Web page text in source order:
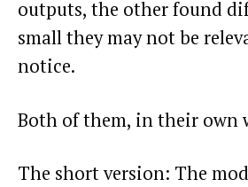
outputs, the other found
small they may not be
notice.
Both of them, in their own
The short version: The